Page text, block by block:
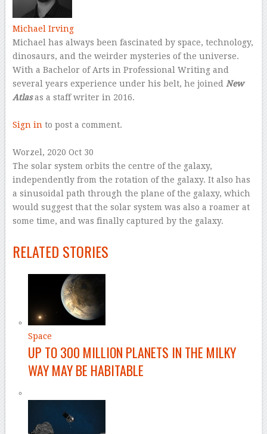
Michael Irving
Michael has always been fascinated by space, technology,
dinosaurs, and the weirder mysteries of the universe.
With a Bachelor of Arts in Professional Writing and
several years experience under his belt, he joined New
Atlasas a staff writer in 2016.
Sign in to post a comment.
Worzel, 2020 Oct 30
The solar system orbits the centre of the galaxy,
independently from the rotation of the galaxy. It also has
a sinusoidal path through the plane of the galaxy, which
would suggest that the solar system was also a roamer at
some time, and was finally captured by the galaxy.
RELATED STORIES
Space
UP TO 300 MILLION PLANETS IN THE MILKY
WAY MAY BE HABITABLE